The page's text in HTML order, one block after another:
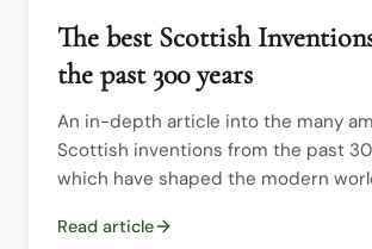
The best Scottish
the past 300 years
An in-depth article into the many
Scottish inventions from the past
which have shaped the modern
Read article